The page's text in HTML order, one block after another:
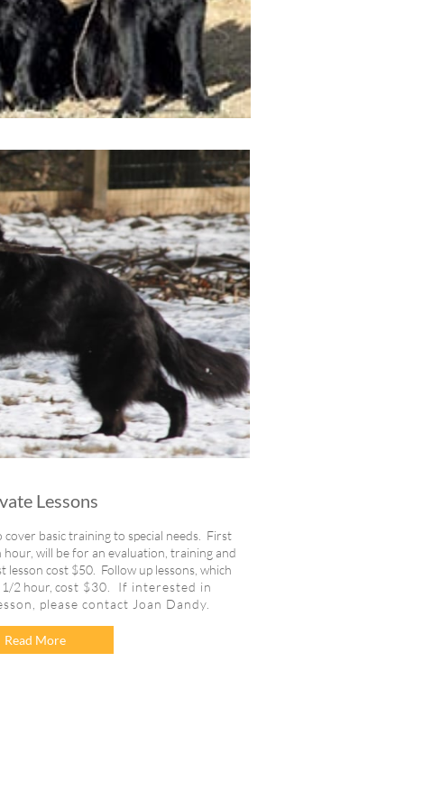
Lessons
basic training to special needs. First
hour, will be for an evaluation, training and
lesson cost $50. Follow up lessons, which
2 hour, cost $30. If interested in
please contact Joan Dandy.
Read More